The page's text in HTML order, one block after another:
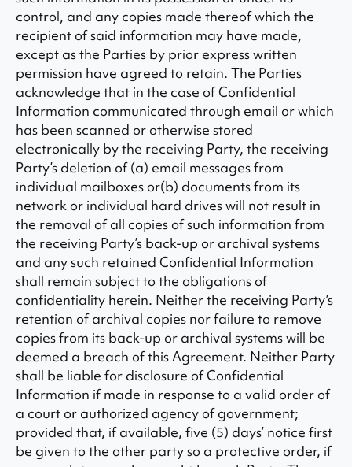
control, and any copies made thereof which the
recipient of said information may have made,
except as the Parties by prior express written
permission have agreed to retain. The Parties
acknowledge that in the case of Confidential
Information communicated through email or which
has been scanned or otherwise stored
electronically by the receiving Party, the receiving
Party’s deletion of (a) email messages from
individual mailboxes or(b) documents from its
network or individual hard drives will not result in
the removal of all copies of such information from
the receiving Party’s back-up or archival systems
and any such retained Confidential Information
shall remain subject to the obligations of
confidentiality herein. Neither the receiving Party’s
retention of archival copies nor failure to remove
copies from its back-up or archival systems will be
deemed a breach of this Agreement. Neither Party
shall be liable for disclosure of Confidential
Information if made in response to a valid order of
a court or authorized agency of government;
provided that, if available, five (5) days’ notice first
be given to the other party so a protective order, if